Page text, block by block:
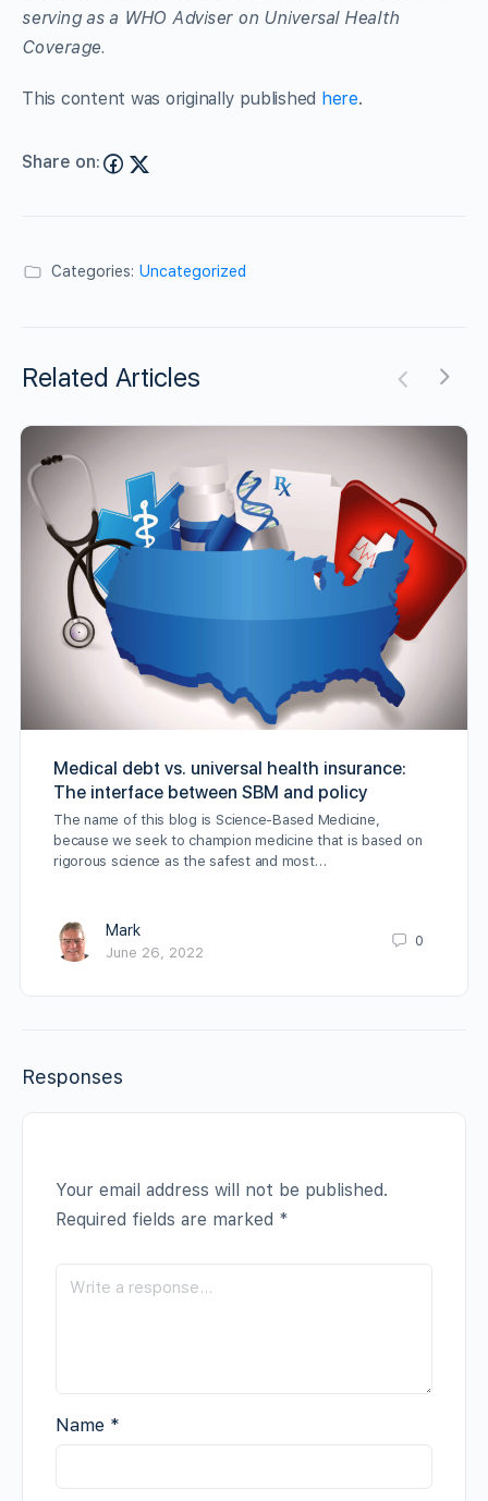
serving as a WHO Adviser on Universal Health
Coverage.
This content was originally published here.
Share on:
Categories: Uncategorized
Related Articles
Medical debt vs. universal health insurance:
The interface between SBM and policy
The name of this blog is Science-Based Medicine,
because we seek to champion medicine that is based on
rigorous science as the safest and most…
Mark
June 26, 2022
0
Responses
Your email address will not be published.
Required fields are marked *
Name *